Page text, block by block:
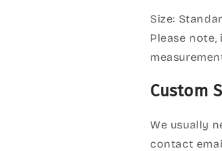
Size:
Please
Custom
We usually
contact